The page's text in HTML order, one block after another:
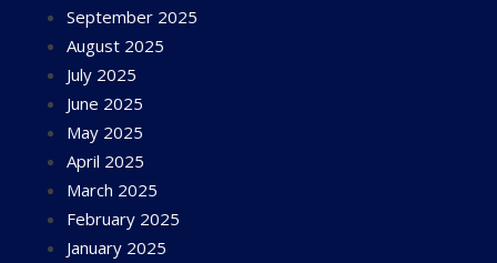
September 2025
August 2025
July 2025
June 2025
May 2025
April 2025
March 2025
February 2025
January 2025